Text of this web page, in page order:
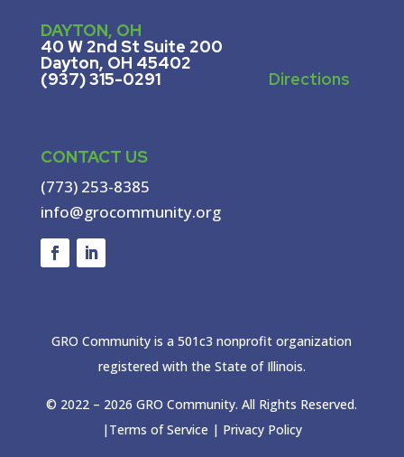
DAYTON, OH
40 W 2nd St Suite 200
Dayton, OH 45402
(937) 315-0291 Directions
CONTACT US
(773) 253-8385
info@grocommunity.org
GRO Community is a 501c3 nonprofit organization
registered with the State of Illinois.
© 2022 – 2026 GRO Community. All Rights Reserved.
| Terms of Service | Privacy Policy